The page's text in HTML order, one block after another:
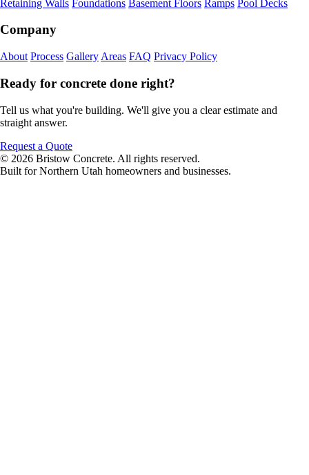
Retaining Walls Foundations Basement Floors Ramps Pool Decks
Company
About Process Gallery Areas FAQ Privacy Policy
Ready for concrete done right?
Tell us what you're building. We'll give you a clear estimate and
straight answer.
Request a Quote
© 2026 Bristow Concrete. All rights reserved.
Built for Northern Utah homeowners and businesses.